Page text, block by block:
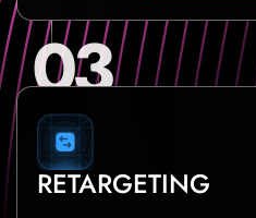
RETARGETING